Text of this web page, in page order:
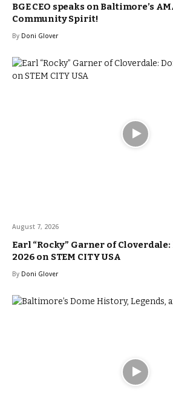
BGE CEO speaks on Baltimore’s
Community Spirit!
By Doni Glover
August 7, 2026
Earl “Rocky” Garner of
2026 on STEM CITY USA
By Doni Glover